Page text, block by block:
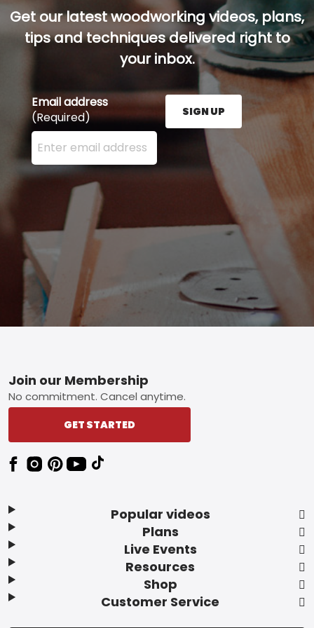
Get our latest woodworking videos, plans,
tips and techniques delivered right to
your inbox.
Email address
(Required)
Enter your email address here and press the Sign
SIGN UP
Footer
Popular videos
Plans
Live Events
Resources
Shop
Customer Service
Join our Membership
No commitment. Cancel anytime.
GET STARTED